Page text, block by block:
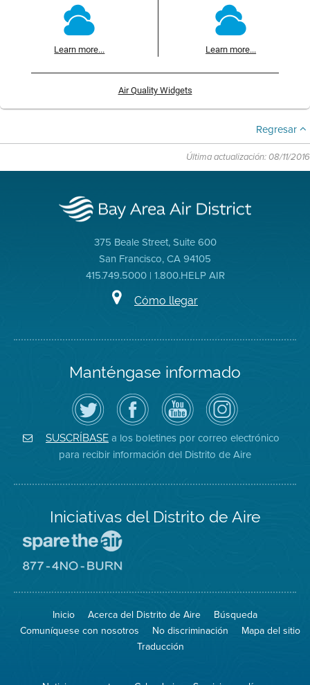
Learn more... Learn more...
Air Quality Widgets
Regresar
Última actualización: 08/11/2016
375 Beale Street, Suite 600
San Francisco, CA 94105
415.749.5000 | 1.800.HELP AIR
Cómo llegar
Manténgase informado
Siga
el
Distrito
de
Aire
en
Twitter
Visite
la
página
de
Facebook
del
Distrito
Canal
de
YouTube
del
Distrito
de
Aire
Air
District
on
Instagram
SUSCRÍBASE a los boletines por correo electrónico
para recibir información del Distrito de Aire
Iniciativas del Distrito de Aire
Spare
Air
el
aire)
sitio
8774
Burn
Inicio Acerca del Distrito de Aire
Búsqueda
Comuníquese con nosotros
No discriminación
Mapa del sitio
Traducción